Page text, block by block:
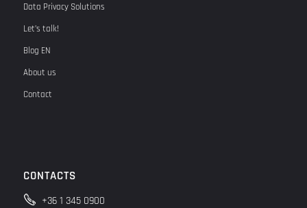
Data Privacy Solutions
Let’s talk!
Blog EN
About us
Contact
CONTACTS
+36 1 345 0900